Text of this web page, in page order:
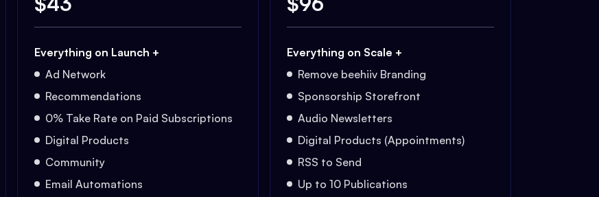
Everything on Launch +
Ad Network
Recommendations
0% Take Rate on Paid Subscriptions
Digital Products
Community
Email Automations
Everything on Scale +
Remove beehiiv Branding
Sponsorship Storefront
Audio Newsletters
Digital Products (Appointments)
RSS to Send
Up to 10 Publications